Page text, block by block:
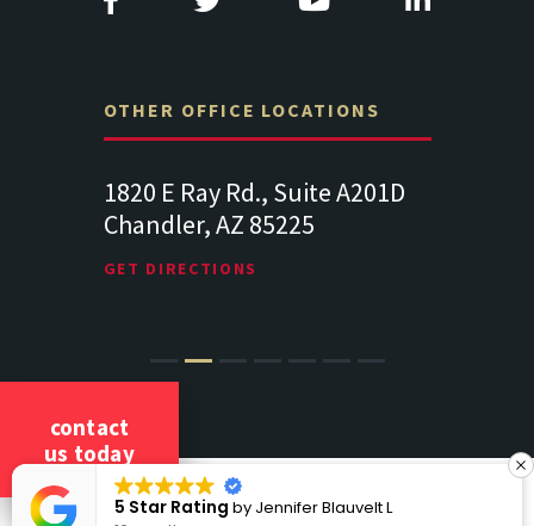
OTHER OFFICE LOCATIONS
1820 E Ray Rd., Suite A201D
Chandler, AZ 85225
GET DIRECTIONS
COPYRIGHT 2026 CICCARELLI LAW OFFICES
contact
us today
byJennifer Blauvelt L